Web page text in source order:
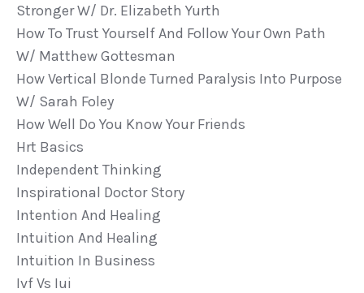
Stronger W/ Dr. Elizabeth Yurth
How To Trust Yourself And Follow Your Own Path
W/ Matthew Gottesman
How Vertical Blonde Turned Paralysis Into Purpose
W/ Sarah Foley
How Well Do You Know Your Friends
Hrt Basics
Independent Thinking
Inspirational Doctor Story
Intention And Healing
Intuition And Healing
Intuition In Business
Ivf Vs Iui